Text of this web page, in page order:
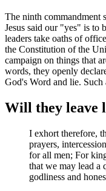
The ninth commandment
Jesus said our "yes" is
leaders take oaths of
the Constitution of the
campaign on things that
words, they openly
God's Word and lie.
Will they leave
I exhort therefore,
prayers,
for all men; For
that we may lead a
godliness and